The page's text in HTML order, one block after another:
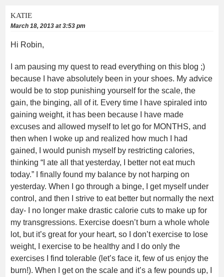
KATIE
March 18, 2013 at 3:53 pm
Hi Robin,
I am pausing my quest to read everything on this blog ;)
because I have absolutely been in your shoes. My advice
would be to stop punishing yourself for the scale, the
gain, the binging, all of it. Every time I have spiraled into
gaining weight, it has been because I have made
excuses and allowed myself to let go for MONTHS, and
then when I woke up and realized how much I had
gained, I would punish myself by restricting calories,
thinking “I ate all that yesterday, I better not eat much
today.” I finally found my balance by not harping on
yesterday. When I go through a binge, I get myself under
control, and then I strive to eat better but normally the next
day- I no longer make drastic calorie cuts to make up for
my transgressions. Exercise doesn’t burn a whole whole
lot, but it’s great for your heart, so I don’t exercise to lose
weight, I exercise to be healthy and I do only the
exercises I find tolerable (let’s face it, few of us enjoy the
burn!). When I get on the scale and it’s a few pounds up, I